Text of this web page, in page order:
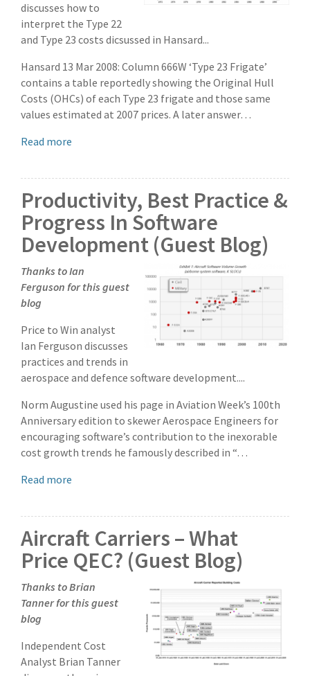
discusses how to
interpret the Type 22
and Type 23 costs dicsussed in Hansard...
Hansard 13 Mar 2008: Column 666W ‘Type 23 Frigate’
contains a table reportedly showing the Original Hull
Costs (OHCs) of each Type 23 frigate and those same
values estimated at 2007 prices. A later answer…
Read more
Productivity, Best Practice &
Progress In Software
Development (Guest Blog)
Thanks to Ian
Ferguson for this guest
blog
Price to Win analyst
Ian Ferguson discusses
practices and trends in
aerospace and defence software development....
Norm Augustine used his page in Aviation Week’s 100th
Anniversary edition to skewer Aerospace Engineers for
encouraging software’s contribution to the inexorable
cost growth trends he famously described in “…
Read more
Aircraft Carriers – What
Price QEC? (Guest Blog)
Thanks to Brian
Tanner for this guest
blog
Independent Cost
Analyst Brian Tanner